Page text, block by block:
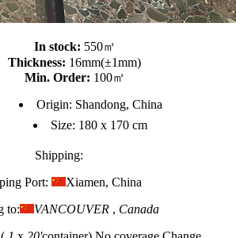
In stock: 550㎡
Thickness: 16mm(±1mm)
Min. Order: 100㎡
Origin: Shandong, China
Size: 180 x 170 cm
Shipping:
Port:
Xiamen, China
to:
VANCOUVER, Canada